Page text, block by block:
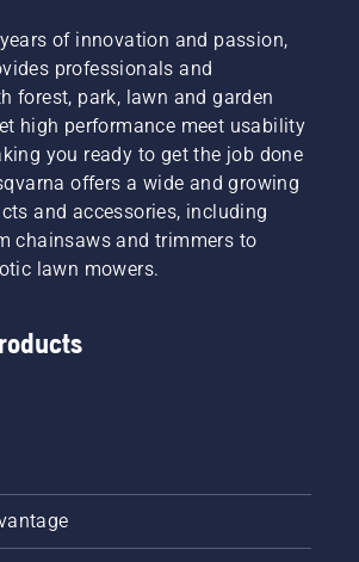
of innovation and passion,
professionals and
forest, park, lawn and garden
high performance meet usability
you ready to get the job done
offers a wide and growing
and accessories, including
chainsaws and trimmers to
lawn mowers.